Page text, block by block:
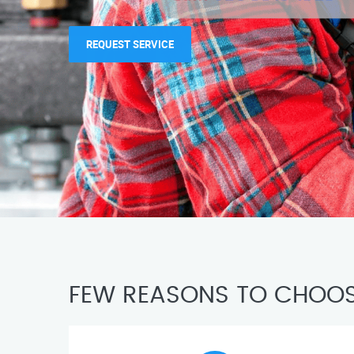
REQUEST SERVICE
FEW REASONS TO